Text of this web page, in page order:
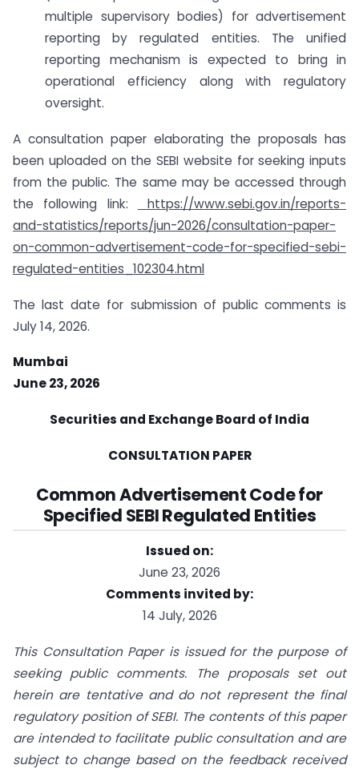
multiple supervisory bodies) for advertisement
reporting by regulated entities. The unified
reporting mechanism is expected to bring in
operational efficiency along with regulatory
oversight.
A consultation paper elaborating the proposals has
been uploaded on the SEBI website for seeking inputs
from the public. The same may be accessed through
the following link:
https://www.sebi.gov.in/reports-
and-statistics/reports/jun-2026/consultation-paper-
on-common-advertisement-code-for-specified-sebi-
regulated-entities_102304.html
The last date for submission of public comments is
July 14, 2026.
Mumbai
June 23, 2026
Securities and ExchangeBoard of India
CONSULTATION PAPER
Common Advertisement Codefor
Specified SEBI Regulated Entities
Issued on:
June 23, 2026
Comments invited by:
14 July, 2026
This Consultation Paper is issued for the purpose of
seeking public comments. The proposals set out
herein are tentative and do not represent the final
regulatory position of SEBI. The contents of this paper
are intended to facilitate public consultation and are
subject to change based on the feedback received